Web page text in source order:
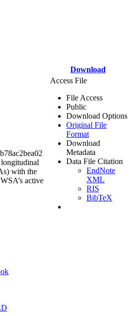
Download
with the
active
Access File
File Access
Public
Download Options
Original File
Format
Download
Metadata
Data File Citation
EndNote
XML
RIS
BibTeX